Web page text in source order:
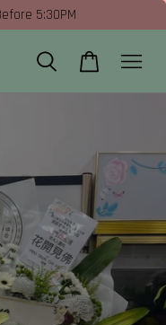
5:30PM